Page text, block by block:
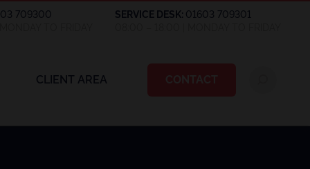
709300
SERVICE DESK: 01603 709301
CLIENT AREA